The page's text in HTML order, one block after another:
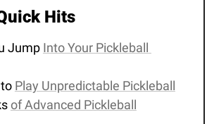
Hits
Jump Into Your Pickleball
Play Unpredictable Pickleball
of Advanced Pickleball